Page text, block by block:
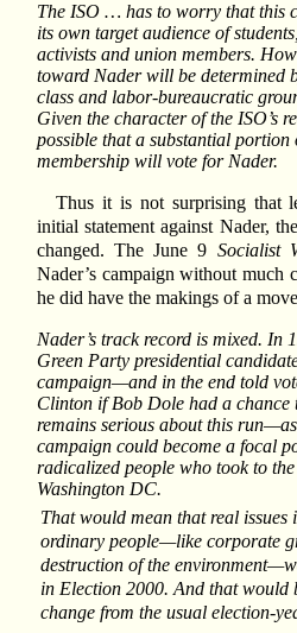
The ISO … has to worry that this
its own target audience of
activists and union members.
toward Nader will be determined
class and labor-bureaucratic
Given the character of the ISO’s
possible that a substantial portion
membership will vote for Nader.
Thus it is not surprising that
initial statement against Nader,
changed. The June 9 Socialist
Nader’s campaign without much
he did have the makings of a
Nader’s track record is mixed. In
Green Party presidential
campaign—and in the end told
Clinton if Bob Dole had a
remains serious about this
campaign could become a focal
radicalized people who took to
Washington DC.
That would mean that real issues
ordinary people—like corporate
destruction of the
in Election 2000. And that would
change from the usual election-